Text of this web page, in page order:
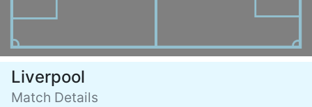
Liverpool
Match Details